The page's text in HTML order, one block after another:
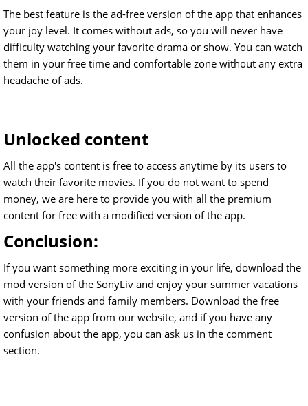
The best feature is the ad-free version of the app that enhances
your joy level. It comes without ads, so you will never have
difficulty watching your favorite drama or show. You can watch
them in your free time and comfortable zone without any extra
headache of ads.
Unlocked content
All the app's content is free to access anytime by its users to
watch their favorite movies. If you do not want to spend
money, we are here to provide you with all the premium
content for free with a modified version of the app.
Conclusion:
If you want something more exciting in your life, download the
mod version of the SonyLiv and enjoy your summer vacations
with your friends and family members. Download the free
version of the app from our website, and if you have any
confusion about the app, you can ask us in the comment
section.